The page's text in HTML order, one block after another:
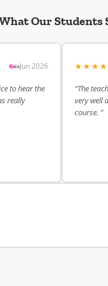
Our Students
Jun 2026
to hear the
really
“The
very well
course. ”